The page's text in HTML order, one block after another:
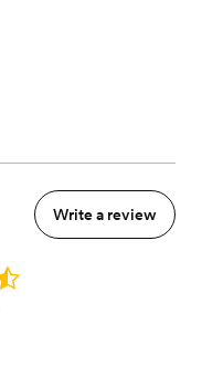
Write a review